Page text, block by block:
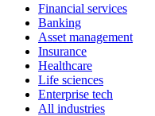
Financial services
Banking
Asset management
Insurance
Healthcare
Life sciences
Enterprise tech
All industries